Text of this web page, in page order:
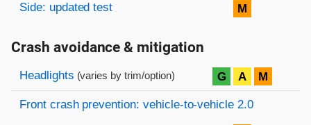
Side: updated test M
Crash avoidance & mitigation
Evaluation criteria
Rating
Headlights (varies by trim/option) G A M
Front crash prevention: vehicle-to-vehicle 2.0